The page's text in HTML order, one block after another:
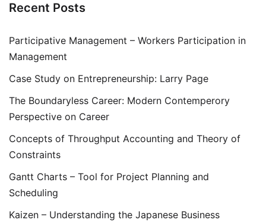
Recent Posts
Participative Management – Workers Participation in
Management
Case Study on Entrepreneurship: Larry Page
The Boundaryless Career: Modern Contemperory
Perspective on Career
Concepts of Throughput Accounting and Theory of
Constraints
Gantt Charts – Tool for Project Planning and
Scheduling
Kaizen – Understanding the Japanese Business